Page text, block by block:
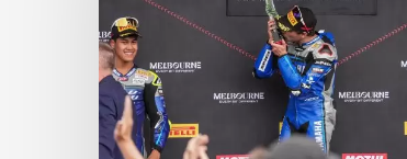
Upside
Down
as
Arenas
Claims
Debut